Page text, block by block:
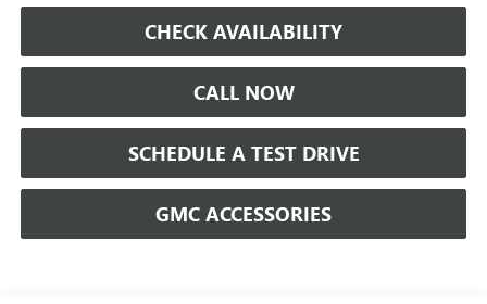
CHECK AVAILABILITY
CALL NOW
SCHEDULE A TEST DRIVE
GMC ACCESSORIES